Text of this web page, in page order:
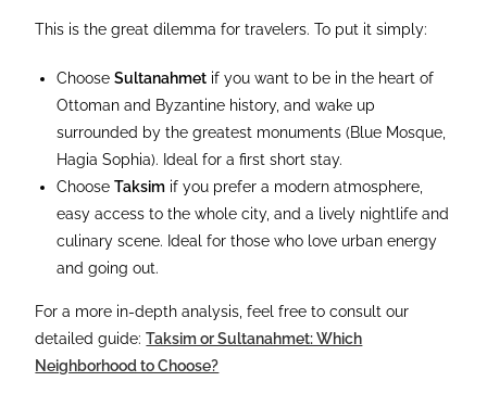
This is the great dilemma for travelers. To put it simply:
ChooseSultanahmet if you want to be in the heart of
Ottoman and Byzantine history, and wake up
surrounded by the greatest monuments (Blue Mosque,
Hagia Sophia). Ideal for a first short stay.
ChooseTaksim if you prefer a modern atmosphere,
easy access to the whole city, and a lively nightlife and
culinary scene. Ideal for those who love urban energy
and going out.
For a more in-depth analysis, feel free to consult our
detailed guide:Taksim or Sultanahmet: Which
Neighborhood to Choose?